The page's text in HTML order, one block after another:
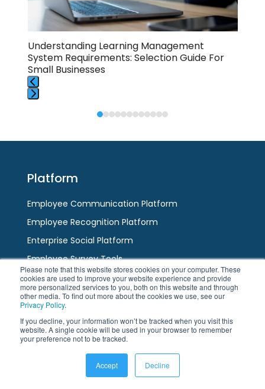
Please note that this website stores cookies on your computer. These
cookies are used to improve your website experience and provide
more personalized services to you, both on this website and through
other media. To find out more about the cookies we use, see our
Privacy Policy.
If you decline, your information won’t be tracked when you visit this
website. A single cookie will be used in your browser to remember
your preference not to be tracked.
Accept Decline
carousel
navigation
buttons
Understanding Learning Management
System Requirements: Selection Guide For
Small Businesses
go
first
Press
to
slide
Platform
Employee Communication Platform
Employee Recognition Platform
Enterprise Social Platform
Employee Survey Tools
Team Messaging App
AI / HR Chatbot
Channels
Employee App
Modern Intranet